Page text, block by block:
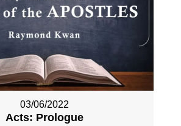
03/06/2022
Acts: Prologue